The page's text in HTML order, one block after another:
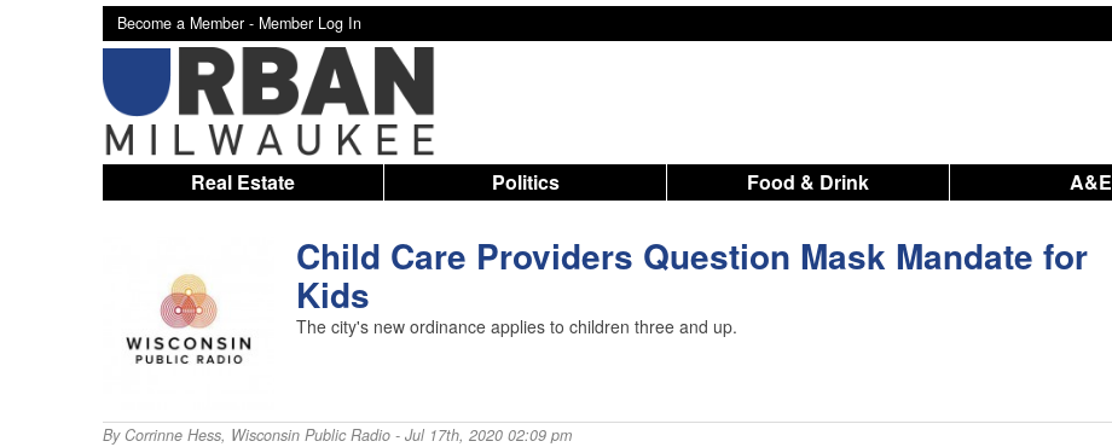
Become a Member - Member Log In
Real Estate Politics Food & Drink A&E
Child Care Providers Question Mask Mandate for
Kids
The city's new ordinance applies to children three and up.
By Corrinne Hess, Wisconsin Public Radio- Jul 17th, 2020 02:09 pm